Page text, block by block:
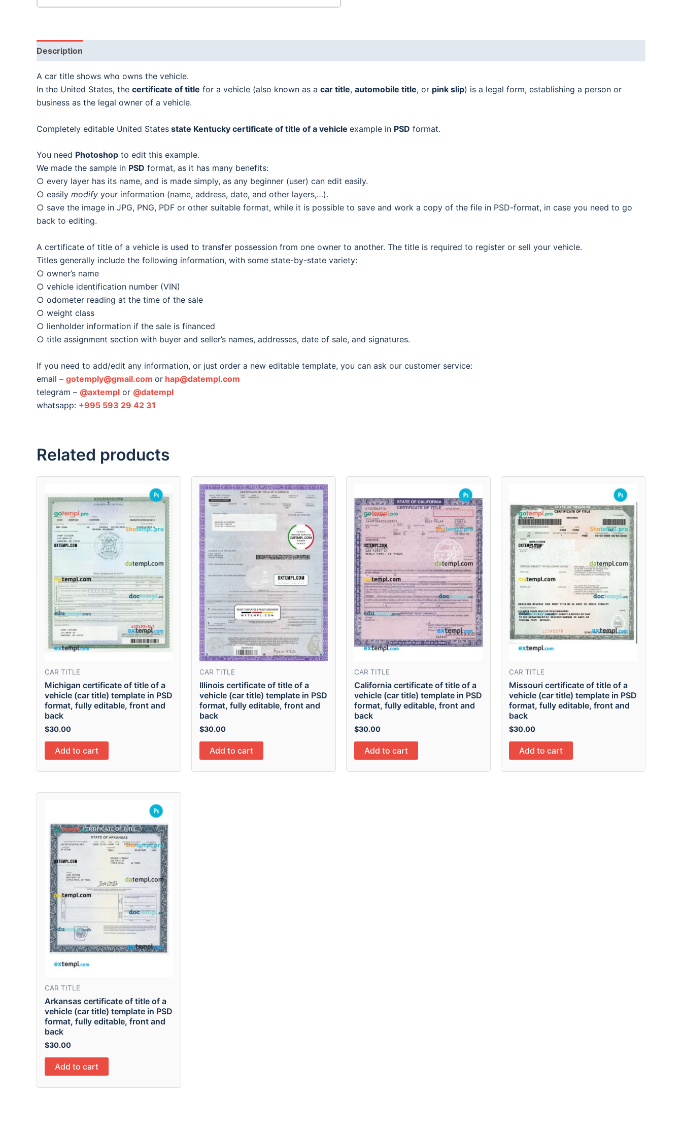
Description
A car title shows who owns the vehicle.
In the United States, the certificate of title for a vehicle (also known as a car title, automobile title, or pink slip) is a legal form, establishing a person or
business as the legal owner of a vehicle.
Completely editable United States state Kentucky certificate of title of a vehicle example in PSD format.
You need Photoshop to edit this example.
We made the sample in PSD format, as it has many benefits:
○ every layer has its name, and is made simply, as any beginner (user) can edit easily.
○ easily modify your information (name, address, date, and other layers,…).
○ save the image in JPG, PNG, PDF or other suitable format, while it is possible to save and work a copy of the file in PSD-format, in case you need to go
back to editing.
A certificate of title of a vehicle is used to transfer possession from one owner to another. The title is required to register or sell your vehicle.
Titles generally include the following information, with some state-by-state variety:
○ owner’s name
○ vehicle identification number (VIN)
○ odometer reading at the time of the sale
○ weight class
○ lienholder information if the sale is financed
○ title assignment section with buyer and seller’s names, addresses, date of sale, and signatures.
If you need to add/edit any information, or just order a new editable template, you can ask our customer service:
email – gotemply@gmail.com or hap@datempl.com
telegram – @axtempl or @datempl
whatsapp: +995 593 29 42 31
Related products
CAR TITLE
Michigan certificate of title of a
vehicle (car title) template in PSD
format, fully editable, front and
back
$30.00
Add to cart
CAR TITLE
Illinois certificate of title of a
vehicle (car title) template in PSD
format, fully editable, front and
back
$30.00
Add to cart
CAR TITLE
California certificate of title of a
vehicle (car title) template in PSD
format, fully editable, front and
back
$30.00
Add to cart
CAR TITLE
Missouri certificate of title of a
vehicle (car title) template in PSD
format, fully editable, front and
back
$30.00
Add to cart
CAR TITLE
Arkansas certificate of title of a
vehicle (car title) template in PSD
format, fully editable, front and
back
$30.00
Add to cart